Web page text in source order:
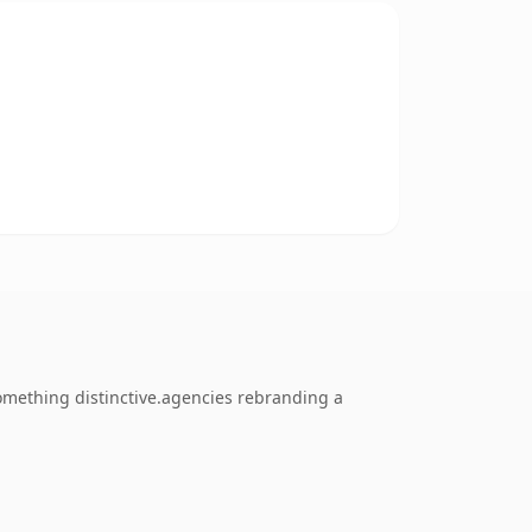
distinctive.agencies rebranding a